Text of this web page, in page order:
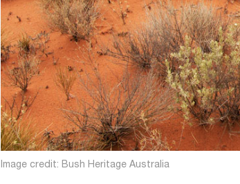
Image credit: Bush Heritage Australia